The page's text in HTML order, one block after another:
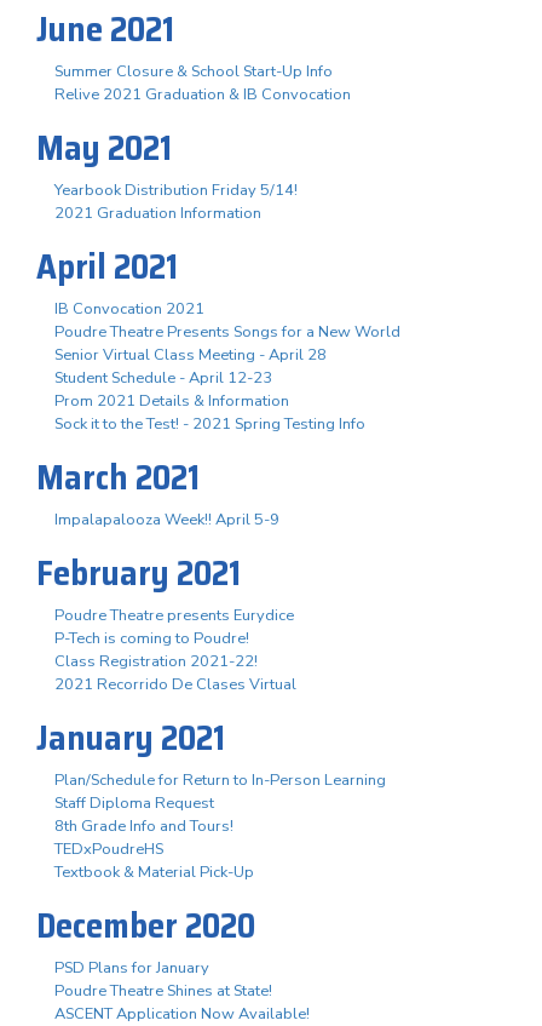
June 2021
Summer Closure & School Start-Up Info
Relive 2021 Graduation & IB Convocation
May 2021
Yearbook Distribution Friday 5/14!
2021 Graduation Information
April 2021
IB Convocation 2021
Poudre Theatre Presents Songs for a New World
Senior Virtual Class Meeting - April 28
Student Schedule - April 12-23
Prom 2021 Details & Information
Sock it to the Test! - 2021 Spring Testing Info
March 2021
Impalapalooza Week!! April 5-9
February 2021
Poudre Theatre presents Eurydice
P-Tech is coming to Poudre!
Class Registration 2021-22!
2021 Recorrido De Clases Virtual
January 2021
Plan/Schedule for Return to In-Person Learning
Staff Diploma Request
8th Grade Info and Tours!
TEDxPoudreHS
Textbook & Material Pick-Up
December 2020
PSD Plans for January
Poudre Theatre Shines at State!
ASCENT Application Now Available!